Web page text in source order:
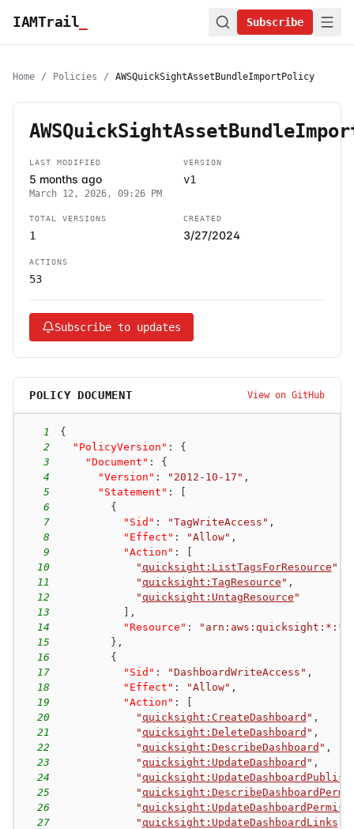
IAMTrail Subscribe
Home / Policies / AWSQuickSightAssetBundleImportPolicy
LAST MODIFIED
5 months ago
March 12, 2026, 09:26 PM
VERSION
v1
TOTAL VERSIONS
1
CREATED
3/27/2024
ACTIONS
53
Subscribe to updates
POLICY DOCUMENT View on GitHub
1
{
2
"PolicyVersion" :
{
3
"Document" :
{
4
"Version" : "2012-10-17" ,
5
"Statement" :
6
{
7
"Sid" : "TagWriteAccess" ,
8
"Effect" : "Allow" ,
9
"Action" :
10
" quicksight:ListTagsForResource "
11
" quicksight:TagResource " ,
12
" quicksight:UntagResource "
13
,
14
"Resource" :
15
} ,
16
{
17
"Sid" : "DashboardWriteAccess" ,
18
"Effect" : "Allow" ,
19
"Action" :
20
" quicksight:CreateDashboard " ,
21
" quicksight:DeleteDashboard " ,
22
" quicksight:DescribeDashboard " ,
23
" quicksight:UpdateDashboard " ,
24
"
25
"
26
"
27
" quicksight:UpdateDashboardLinks